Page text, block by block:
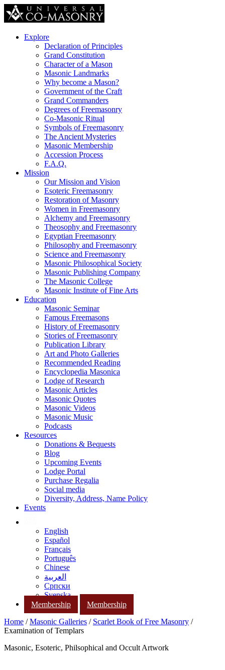
Explore
Declaration of Principles
Grand Constitution
Character of a Mason
Masonic Landmarks
Why become a Mason?
Government of the Craft
Grand Commanders
Degrees of Freemasonry
Co-Masonic Ritual
Symbols of Freemasonry
The Ancient Mysteries
Masonic Membership
Accession Process
F.A.Q.
Mission
Our Mission and Vision
Esoteric Freemasonry
Restoration of Masonry
Women in Freemasonry
Alchemy and Freemasonry
Theosophy and Freemasonry
Egyptian Freemasonry
Philosophy and Freemasonry
Science and Freemasonry
Masonic Philosophical Society
Masonic Publishing Company
The Masonic College
Masonic Institute of Fine Arts
Education
Masonic Seminar
Famous Freemasons
History of Freemasonry
Stories of Freemasonry
Publication Library
Art and Photo Galleries
Recommended Reading
Encyclopedia Masonica
Lodge of Research
Masonic Articles
Masonic Quotes
Masonic Videos
Masonic Music
Podcasts
Resources
Donations & Bequests
Blog
Upcoming Events
Lodge Portal
Purchase Regalia
Social media
Diversity, Address, Name Policy
Events
English
Español
Français
Português
Chinese
العربية
Српски
Svenska
Membership
Membership
Home /Masonic Galleries / Scarlet Book of Free Masonry /
Examination of Templars
Masonic, Esoteric, Philsophical and Occult Artwork